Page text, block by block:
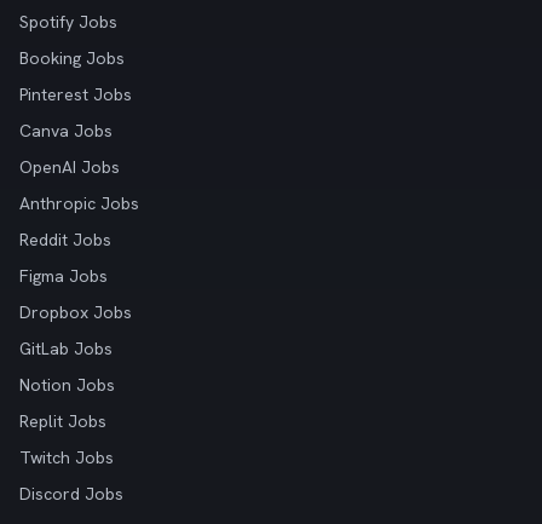
Spotify Jobs
Booking Jobs
Pinterest Jobs
Canva Jobs
OpenAI Jobs
Anthropic Jobs
Reddit Jobs
Figma Jobs
Dropbox Jobs
GitLab Jobs
Notion Jobs
Replit Jobs
Twitch Jobs
Discord Jobs